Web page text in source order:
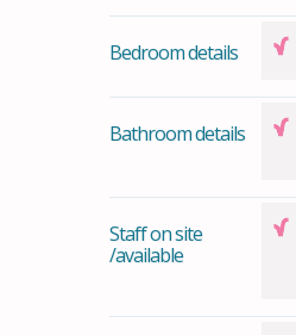
Bedroom details
Bathroom details
Staff on site
/available